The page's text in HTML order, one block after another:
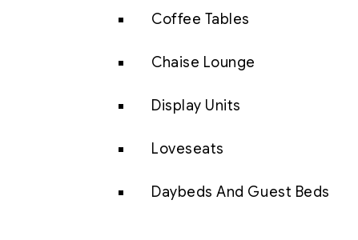
Coffee Tables
Chaise Lounge
Display Units
Loveseats
Daybeds And Guest Beds